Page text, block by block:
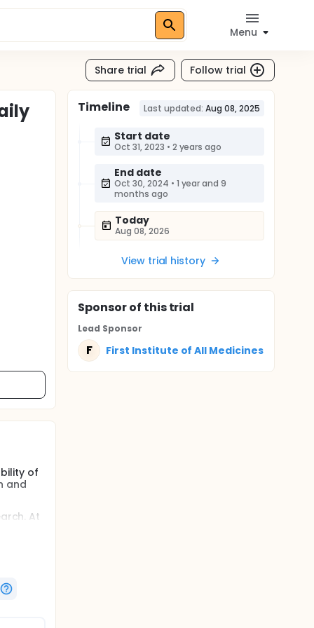
Menu
Share trial Follow trial
of
and
At
Timeline Last updated: Aug 08, 2025
Start date
Oct 31, 2023 • 2 years ago
End date
Oct 30, 2024 • 1 year and 9
months ago
Today
Aug 08, 2026
View trial history
Sponsorof this trial
Lead Sponsor
F First Institute of All Medicines